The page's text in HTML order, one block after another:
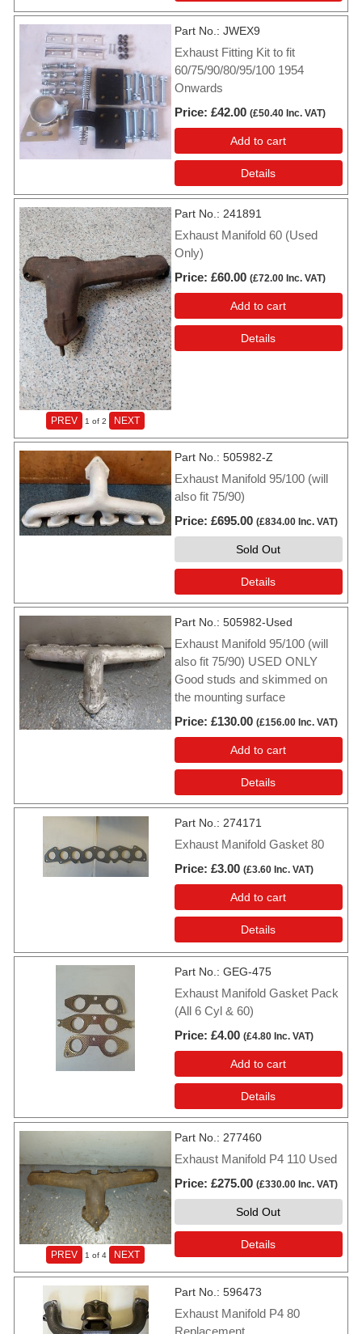
Part No. JWEX9
Exhaust Fitting Kit to fit
60/75/90/80/95/100 1954
Onwards
Price £42.00 (£50.40 Inc. VAT)
Add to cart
Details
PREV 1 of 2 NEXT
Part No. 241891
Exhaust Manifold 60 (Used
Only)
Price £60.00 (£72.00 Inc. VAT)
Add to cart
Details
Part No. 505982-Z
Exhaust Manifold 95/100 (will
also fit 75/90)
Price £695.00 (£834.00 Inc. VAT)
Sold Out
Details
Part No. 505982-Used
Exhaust Manifold 95/100 (will
also fit 75/90) USED ONLY
Good studs and skimmed on
the mounting surface
Price £130.00 (£156.00 Inc. VAT)
Add to cart
Details
Part No. 274171
Exhaust Manifold Gasket 80
Price £3.00 (£3.60 Inc. VAT)
Add to cart
Details
Part No. GEG-475
Exhaust Manifold Gasket Pack
(All 6 Cyl & 60)
Price £4.00 (£4.80 Inc. VAT)
Add to cart
Details
PREV 1 of 4 NEXT
Part No. 277460
Exhaust Manifold P4 110 Used
Price £275.00 (£330.00 Inc. VAT)
Sold Out
Details
Part No. 596473
Exhaust Manifold P4 80
Replacement